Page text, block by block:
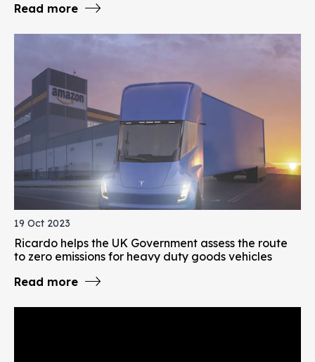
Read more
19 Oct 2023
Ricardo helps the UK Government assess the route
to zero emissions for heavy duty goods vehicles
Read more